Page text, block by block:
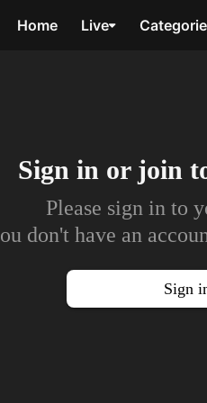
Home Live
Sign in or join
Please sign in to
don't have an
Sign